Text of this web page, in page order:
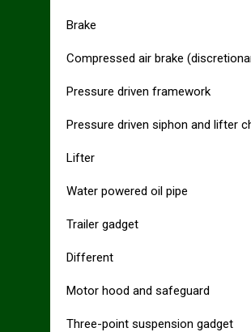
Brake
Compressed air brake
Pressure driven framework
Pressure driven siphon and lifter
Lifter
Water powered oil pipe
Trailer gadget
Different
Motor hood and safeguard
Three-point suspension gadget